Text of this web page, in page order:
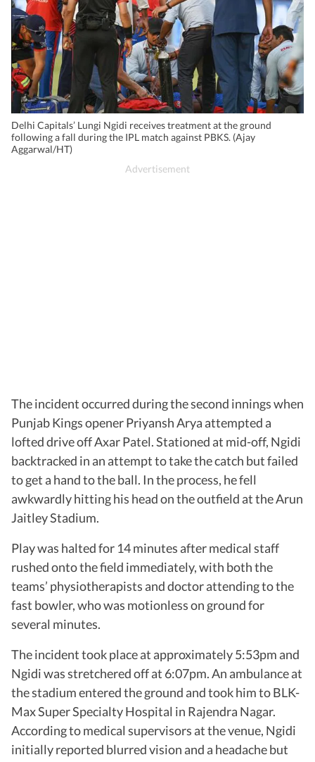
Delhi Capitals’ Lungi Ngidi receives treatment at the ground
following a fall during the IPL match against PBKS. (Ajay
Aggarwal/HT)
The incident occurred during the second innings when
Punjab Kings opener Priyansh Arya attempted a
lofted drive off Axar Patel. Stationed at mid-off, Ngidi
backtracked in an attempt to take the catch but failed
to get a hand to the ball. In the process, he fell
awkwardly hitting his head on the outfield at the Arun
Jaitley Stadium.
Play was halted for 14 minutes after medical staff
rushed onto the field immediately, with both the
teams’ physiotherapists and doctor attending to the
fast bowler, who was motionless on ground for
several minutes.
The incident took place at approximately 5:53pm and
Ngidi was stretchered off at 6:07pm. An ambulance at
the stadium entered the ground and took him to BLK-
Max Super Specialty Hospital in Rajendra Nagar.
According to medical supervisors at the venue, Ngidi
initially reported blurred vision and a headache but